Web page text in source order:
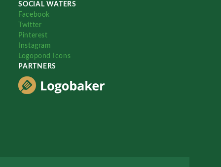
SOCIAL WATERS
Facebook
Twitter
Pinterest
Instagram
Logopond Icons
PARTNERS